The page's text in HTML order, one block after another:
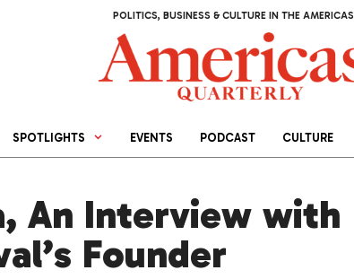
POLITICS, BUSINESS & CULTURE IN THE AMERICAS
SPOTLIGHTS EVENTS PODCAST CULTURE
An Interview with
Founder